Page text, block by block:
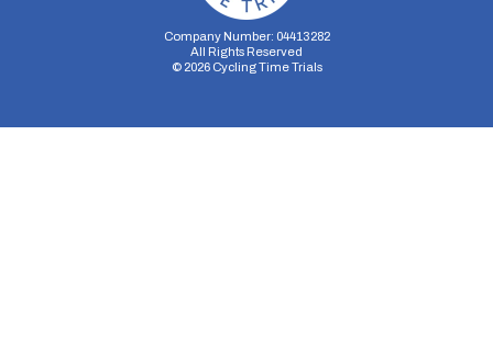
Company Number: 04413282
All Rights Reserved
© 2026Cycling Time Trials